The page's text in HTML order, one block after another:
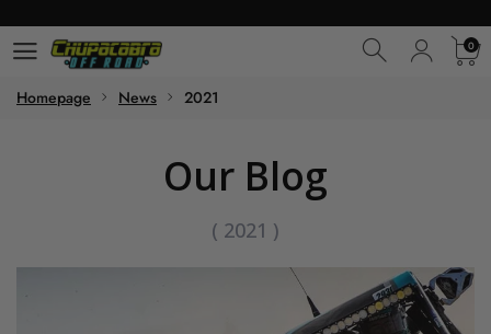
0
Homepage News 2021
Our Blog
( 2021 )